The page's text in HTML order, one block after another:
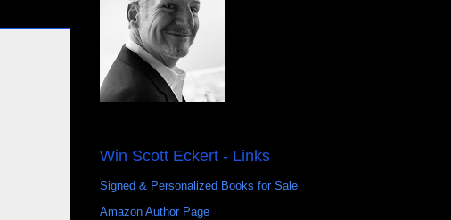
Win Scott Eckert - Links
Signed & Personalized Books for Sale
Amazon Author Page